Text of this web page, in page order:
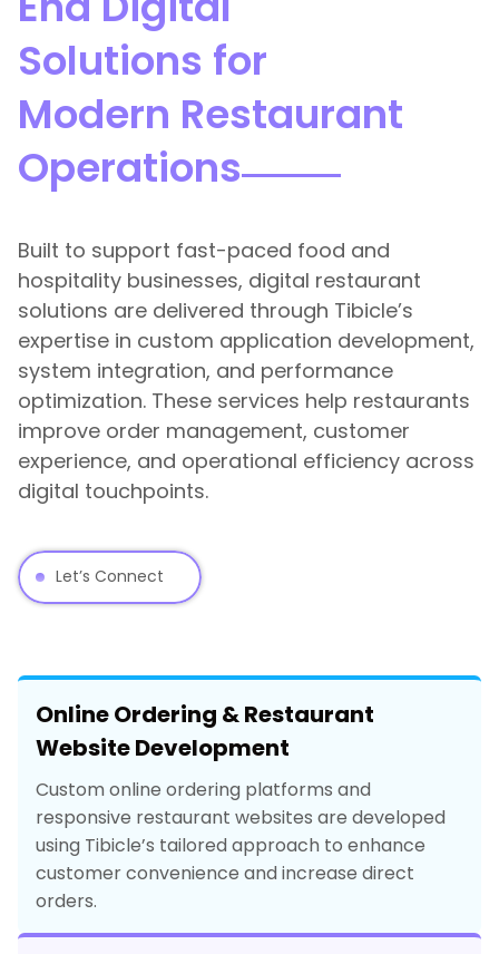
Solutions for
Modern Restaurant
Operations
Built to support fast-paced food and
hospitality businesses, digital restaurant
solutions are delivered through Tibicle’s
expertise in custom application development,
system integration, and performance
optimization. These services help restaurants
improve order management, customer
experience, and operational efficiency across
digital touchpoints.
Let’s Connect
Online Ordering & Restaurant
Website Development
Custom online ordering platforms and
responsive restaurant websites are developed
using Tibicle’s tailored approach to enhance
customer convenience and increase direct
orders.